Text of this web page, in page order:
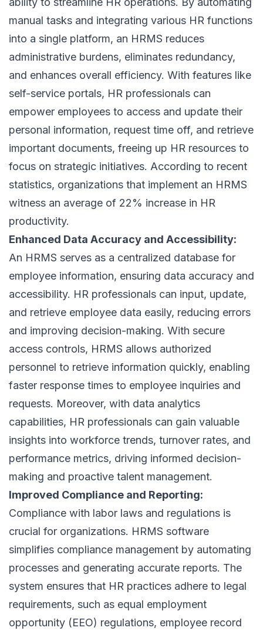
manual tasks and integrating various HR functions
into a single platform, an HRMS reduces
administrative burdens, eliminates redundancy,
and enhances overall efficiency. With features like
self-service portals, HR professionals can
empower employees to access and update their
personal information, request time off, and retrieve
important documents, freeing up HR resources to
focus on strategic initiatives. According to recent
statistics, organizations that implement an HRMS
witness an average of 22% increase in HR
productivity.
Enhanced Data Accuracy and Accessibility:
An HRMS serves as a centralized database for
employee information, ensuring data accuracy and
accessibility. HR professionals can input, update,
and retrieve employee data easily, reducing errors
and improving decision-making. With secure
access controls, HRMS allows authorized
personnel to retrieve information quickly, enabling
faster response times to employee inquiries and
requests. Moreover, with data analytics
capabilities, HR professionals can gain valuable
insights into workforce trends, turnover rates, and
performance metrics, driving informed decision-
making and proactive talent management.
Improved Compliance and Reporting:
Compliance with labor laws and regulations is
crucial for organizations. HRMS software
simplifies compliance management by automating
processes and generating accurate reports. The
system ensures that HR practices adhere to legal
requirements, such as equal employment
opportunity (EEO) regulations, employee record